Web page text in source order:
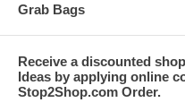
Grab Bags
Receive a discounted
Ideas by applying online
Stop2Shop.com Order.